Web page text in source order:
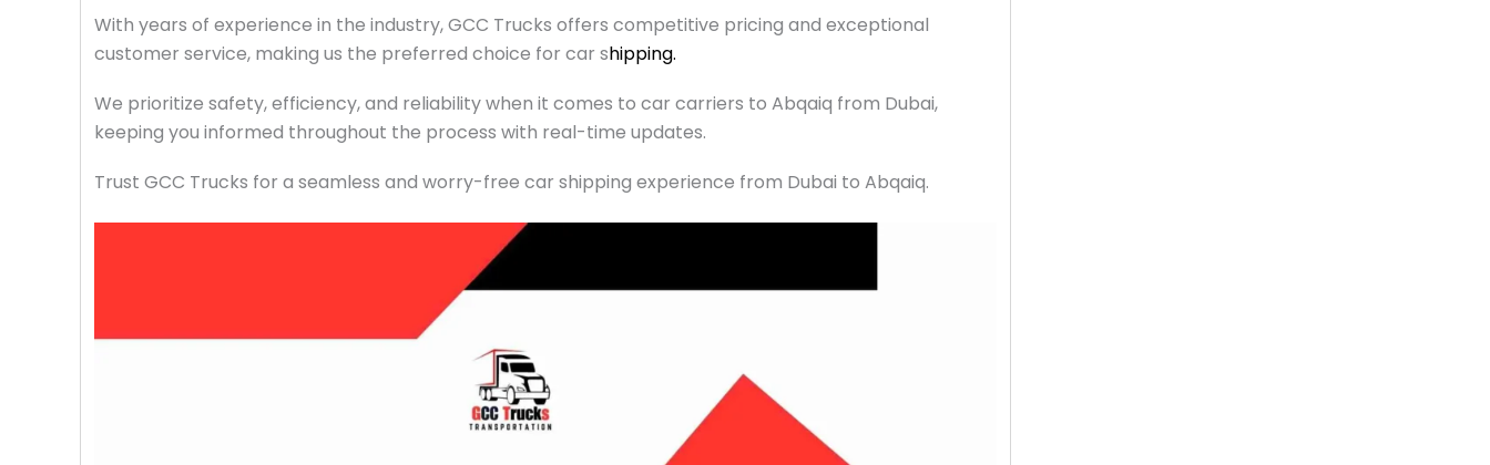
With years of experience in the industry, GCC Trucks offers competitive pricing and exceptional
customer service, making us the preferred choice for car shipping.
We prioritize safety, efficiency, and reliability when it comes to car carriers to Abqaiq from Dubai,
keeping you informed throughout the process with real-time updates.
Trust GCC Trucks for a seamless and worry-free car shipping experience from Dubai to Abqaiq.